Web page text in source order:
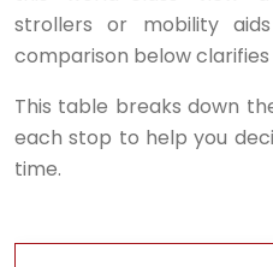
strollers or mobility
comparison below
This table breaks down
each stop to help you
time.